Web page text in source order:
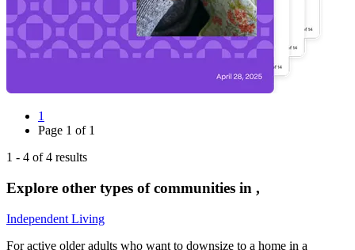
1
Page 1 of 1
1 - 4 of4 results
Explore other types of communities in ,
Independent Living
For active older adults who want to downsize to a home in a